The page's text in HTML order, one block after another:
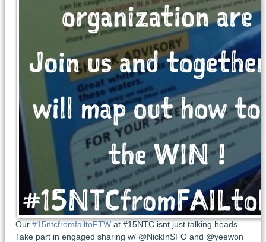
Our#15ntcfromfailtoFTWat #15NTC isnt just talking heads.
Take part in engaged sharing w/ @NickInSFO and @yeewon